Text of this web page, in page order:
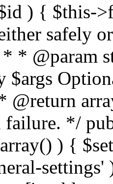
) { $this-
safely
* * @param
$args
@return
*/
) {
settings'